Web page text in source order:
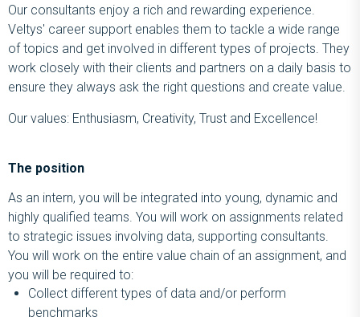
Our consultants enjoy a rich and rewarding experience.
Veltys' career support enables them to tackle a wide range
of topics and get involved in different types of projects. They
work closely with their clients and partners on a daily basis to
ensure they always ask the right questions and create value.
Our values: Enthusiasm, Creativity, Trust and Excellence!
The position
As an intern, you will be integrated into young, dynamic and
highly qualified teams. You will work on assignments related
to strategic issues involving data, supporting consultants.
You will work on the entire value chain of an assignment, and
you will be required to:
Collect different types of data and/or perform
benchmarks